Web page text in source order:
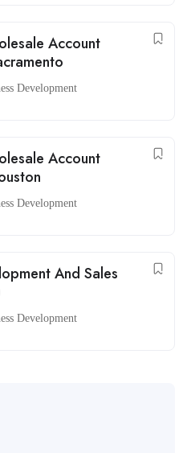
Account
Development
Account
Development
And Sales
Development